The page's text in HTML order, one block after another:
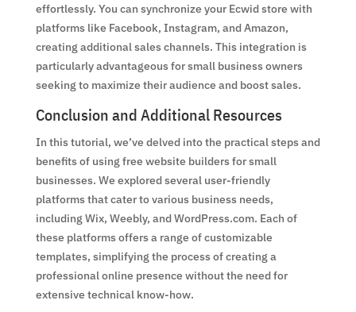
effortlessly. You can synchronize your Ecwid store with
platforms like Facebook, Instagram, and Amazon,
creating additional sales channels. This integration is
particularly advantageous for small business owners
seeking to maximize their audience and boost sales.
Conclusion and Additional Resources
In this tutorial, we’ve delved into the practical steps and
benefits of using free website builders for small
businesses. We explored several user-friendly
platforms that cater to various business needs,
including Wix, Weebly, and WordPress.com. Each of
these platforms offers a range of customizable
templates, simplifying the process of creating a
professional online presence without the need for
extensive technical know-how.